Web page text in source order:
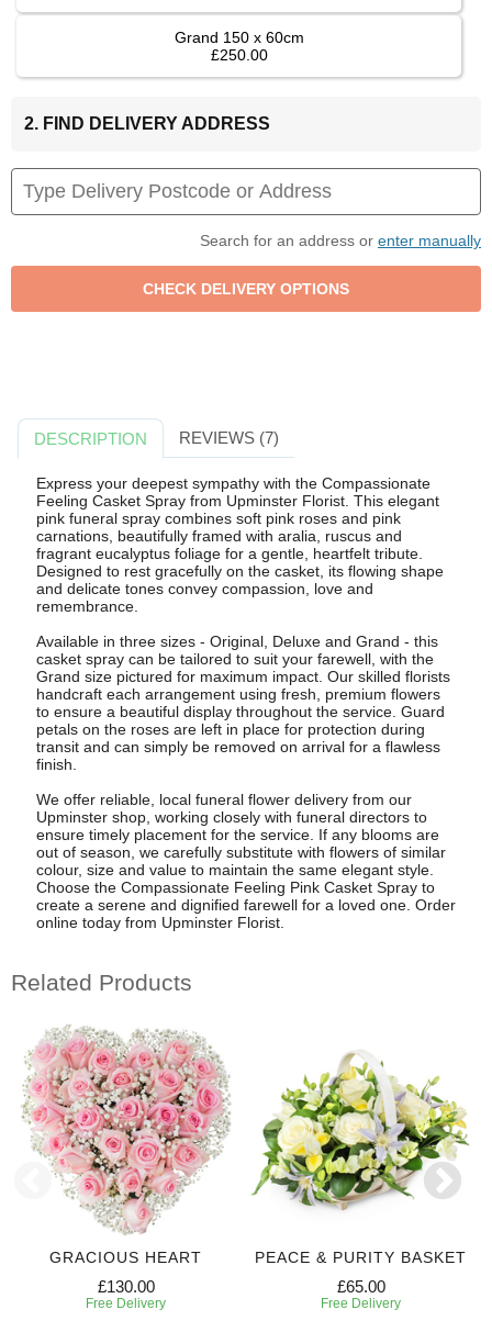
Grand 150 x 60cm
£250.00
2. FIND DELIVERY ADDRESS
Search for an address or enter manually
DESCRIPTION REVIEWS (7)
Express your deepest sympathy with the Compassionate
Feeling Casket Spray from Upminster Florist. This elegant
pink funeral spray combines soft pink roses and pink
carnations, beautifully framed with aralia, ruscus and
fragrant eucalyptus foliage for a gentle, heartfelt tribute.
Designed to rest gracefully on the casket, its flowing shape
and delicate tones convey compassion, love and
remembrance.
Available in three sizes - Original, Deluxe and Grand - this
casket spray can be tailored to suit your farewell, with the
Grand size pictured for maximum impact. Our skilled florists
handcraft each arrangement using fresh, premium flowers
to ensure a beautiful display throughout the service. Guard
petals on the roses are left in place for protection during
transit and can simply be removed on arrival for a flawless
finish.
We offer reliable, local funeral flower delivery from our
Upminster shop, working closely with funeral directors to
ensure timely placement for the service. If any blooms are
out of season, we carefully substitute with flowers of similar
colour, size and value to maintain the same elegant style.
Choose the Compassionate Feeling Pink Casket Spray to
create a serene and dignified farewell for a loved one. Order
online today from Upminster Florist.
Related Products
GRACIOUS HEART
£130.00
Free Delivery
PEACE & PURITY BASKET
£65.00
Free Delivery